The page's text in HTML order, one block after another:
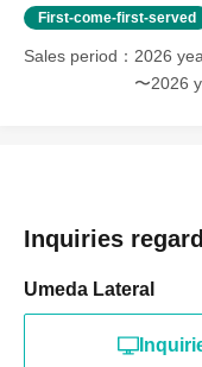
First-come-first-served
Sales period
2026
〜2026
Inquiries
Umeda Lateral